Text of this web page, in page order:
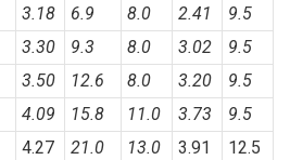
3.18 6.9 8.0 2.41
9.5
3.30 9.3 8.0 3.02
9.5
3.50 12.6 8.0 3.20
9.5
4.09 15.8 11.0 3.73
9.5
4.27 21.0 13.0 3.91
12.5